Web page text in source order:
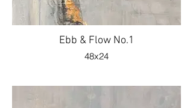
Ebb & Flow No.1
48x24